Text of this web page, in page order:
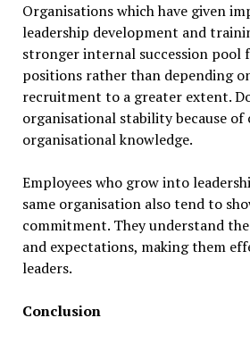
Organisations which have given
leadership development and
stronger internal succession pool
positions rather than depending
recruitment to a greater extent.
organisational stability because
organisational knowledge.
Employees who grow into
same organisation also tend to
commitment. They understand
and expectations, making them
leaders.
Conclusion